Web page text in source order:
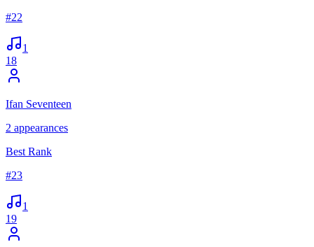
#22
1
18
Ifan Seventeen
2 appearances
Best Rank
#23
1
19